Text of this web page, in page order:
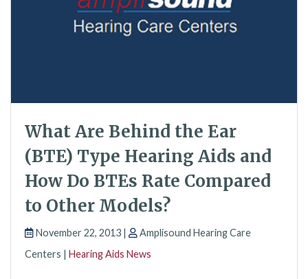
What Are Behind the Ear
(BTE) Type Hearing Aids and
How Do BTEs Rate Compared
to Other Models?
November 22, 2013 |
Amplisound Hearing Care
Centers | Hearing Aids News